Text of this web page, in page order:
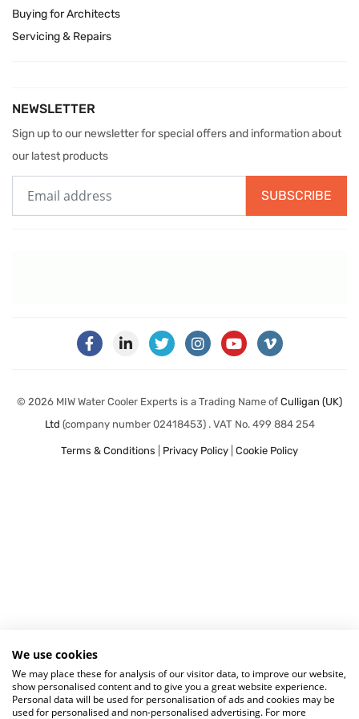
Buying for Architects
Servicing & Repairs
NEWSLETTER
Sign up to our newsletter for special offers and information about
our latest products
SUBSCRIBE
© 2026 MIW Water Cooler Experts is a Trading Name of Culligan (UK)
Ltd (company number 02418453) . VAT No. 499 884 254
Terms & Conditions Privacy Policy Cookie Policy
We use cookies
We may place these for analysis of our visitor data, to improve our website,
show personalised content and to give you a great website experience.
Personal data will be used for personalisation of ads and cookies may be
used for personalised and non-personalised advertising. For more